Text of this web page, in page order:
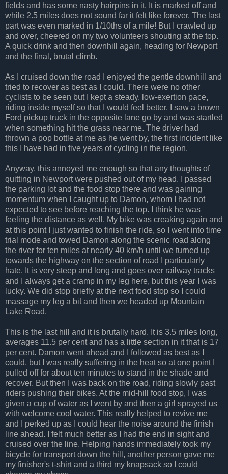
fields and has some nasty hairpins in it. It is marked off and
while 2.5 miles does not sound far it felt like forever. The last
part was even marked in 1/10ths of a mile! But I crawled up
and over, cheered on my two volunteers shouting at the top.
A quick drink and then downhill again, heading for Newport
and the final, brutal climb.
As I cruised down the road I enjoyed the gentle downhill and
tried to recover as best as I could. There were no other
cyclists to be seen but I kept a steady, low-exertion pace,
riding inside myself so that I would feel better. I saw a brown
Ford pickup truck in the opposite lane go by and was startled
when something hit the grass near me. The driver had
thrown a pop bottle at me as he went by, the first incident like
this I have had in five years of cycling in the region.
Anyway, this annoyed me enough so that any thoughts of
quitting in Newport were pushed out of my head. I passed
the parking lot and the food stop there and was gaining
momentum when I caught up to Damon, whom I had not
expected to see before reaching the top. I think he was
feeling the distance as well. My bike was creaking again and
at this point I just wanted to finish the ride, so I went into time
trial mode and towed Damon along the scenic road along
the river for ten miles at nearly 40 km/h until we turned up
towards the highway on the section of road I particularly
hate. It is very steep and long and goes over railway tracks
and I always get a cramp in my leg here, but this year I was
lucky. We did stop briefly at the next food stop so I could
massage my leg a bit and then we headed up Mountain
Lake Road.
This is the last hill and it is brutally hard. It is 3.5 miles long,
averages 11.5 per cent and has a little section in it that is 17
per cent. Damon went ahead and I followed as best as I
could, but I was really suffering in the heat so at one point I
pulled off for about ten minutes to stand in the shade and
recover. But then I was back on the road, riding slowly past
riders pushing their bikes. At the mid-hill food stop, I was
given a cup of water as I went by and then a girl sprayed us
with welcome cool water. This really helped to revive me
and I perked up as I could hear the noise around the finish
line ahead. I felt much better as I had the end in sight and
cruised over the line. Helping hands immediately took my
bicycle for transport down the hill, another person gave me
my finisher's t-shirt and a third my knapsack so I could